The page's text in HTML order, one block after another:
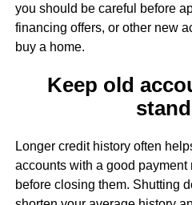
you should be careful before
financing offers, or other new
buy a home.
Keep old
Longer credit history often
accounts with a good payment
before closing them. Shutting